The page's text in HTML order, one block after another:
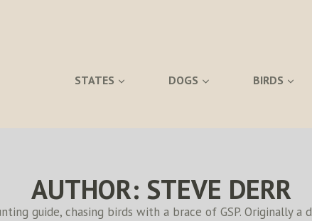
STATES DOGS BIRDS
AUTHOR: STEVE DERR
guide, chasing birds with a brace of GSP. Originally